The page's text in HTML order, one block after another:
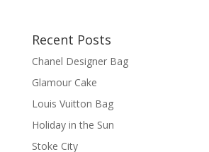
Recent Posts
Chanel Designer Bag
Glamour Cake
Louis Vuitton Bag
Holiday in the Sun
Stoke City